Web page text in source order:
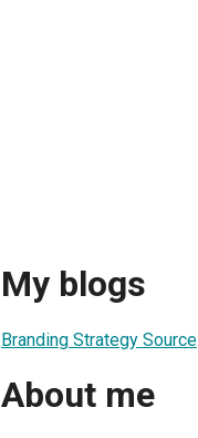
My blogs
Branding Strategy Source
About me